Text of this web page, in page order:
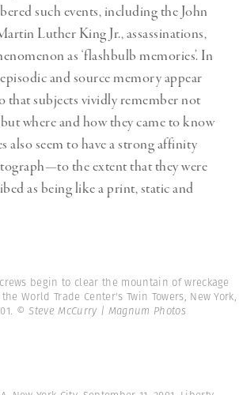
such events, including the John
Luther King Jr., assassinations,
as ‘flashbulb memories’. In
and source memory appear
that subjects vividly remember not
where and how they came to know
also seem to have a strong affinity
the extent that they were
as being like a print, static and
begin to clear the mountain of wreckage
World Trade Center's Twin Towers, New York,
© Steve McCurry | Magnum Photos